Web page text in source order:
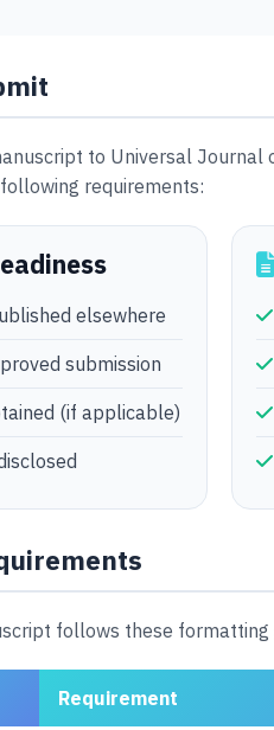
to Universal Journal
requirements:
elsewhere
submission
(if applicable)
follows these formatting
Requirement